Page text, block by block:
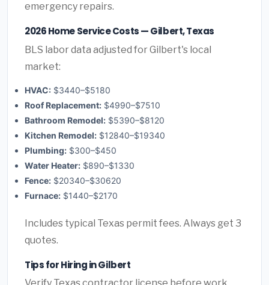
emergency repairs.
2026 Home Service Costs — Gilbert, Texas
BLS labor data adjusted for Gilbert's local
market:
HVAC: $3440–$5180
Roof Replacement: $4990–$7510
Bathroom Remodel: $5390–$8120
Kitchen Remodel: $12840–$19340
Plumbing: $300–$450
Water Heater: $890–$1330
Fence: $20340–$30620
Furnace: $1440–$2170
Includes typical Texas permit fees. Always get 3
quotes.
Tips for Hiring in Gilbert